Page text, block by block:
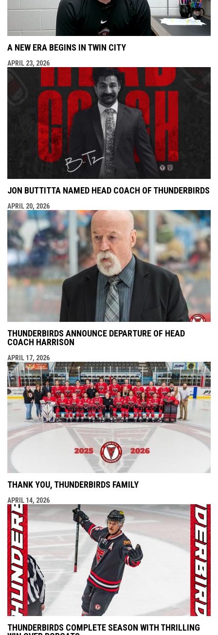
A NEW ERA BEGINS IN TWIN CITY
APRIL 23, 2026
JON BUTTITTA NAMED HEAD COACH OF THUNDERBIRDS
APRIL 20, 2026
THUNDERBIRDS ANNOUNCE DEPARTURE OF HEAD
COACH HARRISON
APRIL 17, 2026
THANK YOU, THUNDERBIRDS FAMILY
APRIL 14, 2026
THUNDERBIRDS COMPLETE SEASON WITH THRILLING